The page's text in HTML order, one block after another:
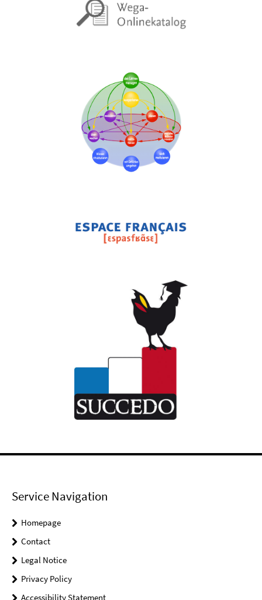
Service Navigation
Homepage
Contact
Legal Notice
Privacy Policy
Accessibility Statement